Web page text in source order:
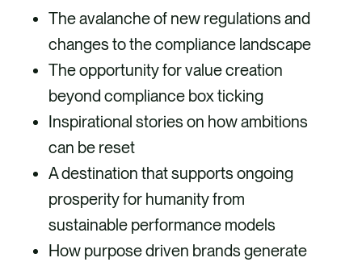
The avalanche of new regulations and
changes to the compliance landscape
The opportunity for value creation
beyond compliance box ticking
Inspirational stories on how ambitions
can be reset
A destination that supports ongoing
prosperity for humanity from
sustainable performance models
How purpose driven brands generate